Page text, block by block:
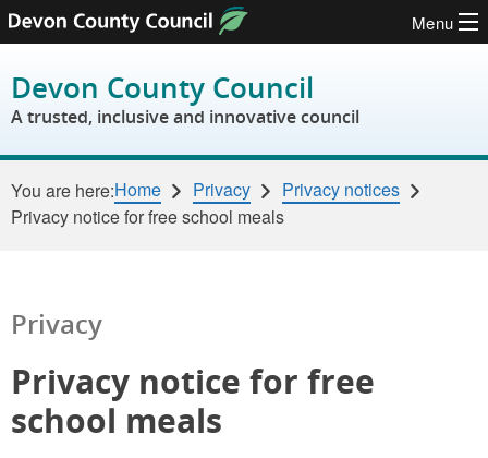
Skip to content
Menu
Devon County Council
A trusted, inclusive and innovative council
You are here:Home Privacy
Privacy notices
Privacy notice for free school meals
Privacy
Privacy notice for free
school meals